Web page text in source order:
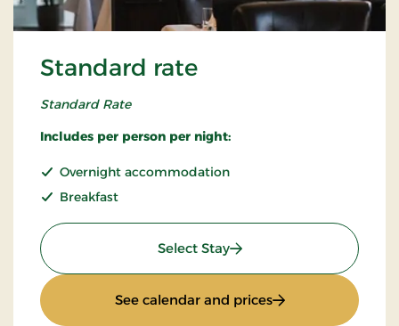
Standard rate
Standard Rate
Includes per person per night:
Overnight accommodation
Breakfast
Select Stay: Standard rate
See calendar and prices: Standard rate